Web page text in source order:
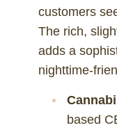
customers
The rich,
adds a
nighttime-
based